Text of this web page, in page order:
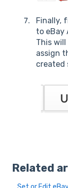
Finally,
to eBay
This
assign
created
Related